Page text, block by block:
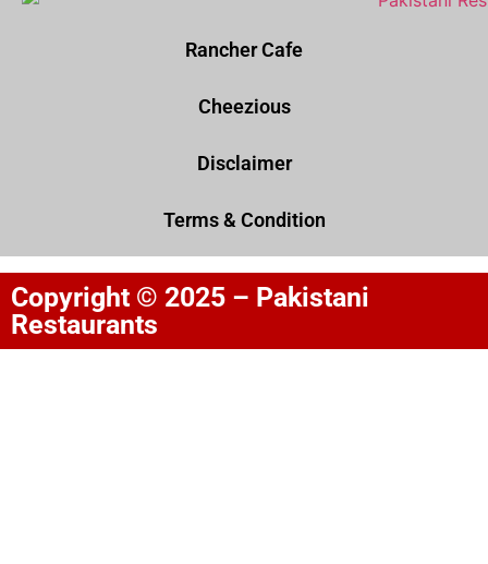
Rancher Cafe
Cheezious
Disclaimer
Terms & Condition
Copyright © 2025 – Pakistani
Restaurants